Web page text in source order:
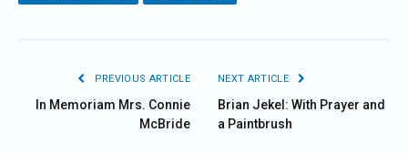
PREVIOUS ARTICLE
In Memoriam Mrs. Connie
McBride
NEXT ARTICLE
Brian Jekel: With Prayer and
a Paintbrush